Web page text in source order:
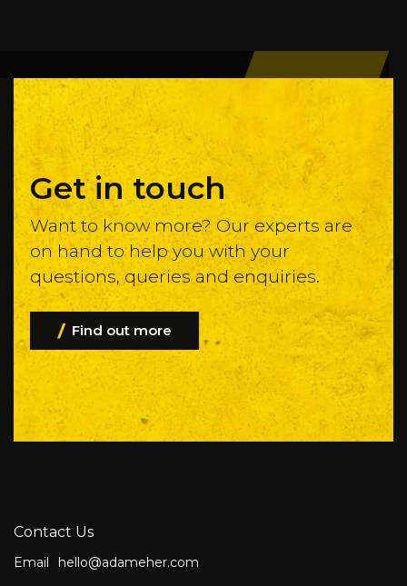
Get in touch
Want to know more? Our experts are
on hand to help you with your
questions, queries and enquiries.
Find out more
Contact Us
Email
hello@adameher.com